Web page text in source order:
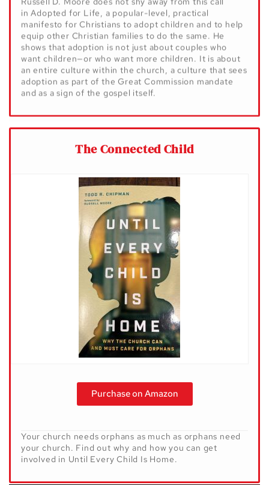
Russell D. Moore does not shy away from this call
in Adopted for Life, a popular-level, practical
manifesto for Christians to adopt children and to help
equip other Christian families to do the same. He
shows that adoption is not just about couples who
want children—or who want more children. It is about
an entire culture within the church, a culture that sees
adoption as part of the Great Commission mandate
and as a sign of the gospel itself.
The Connected Child
Purchase on Amazon
Your church needs orphans as much as orphans need
your church. Find out why and how you can get
involved in Until Every Child Is Home.